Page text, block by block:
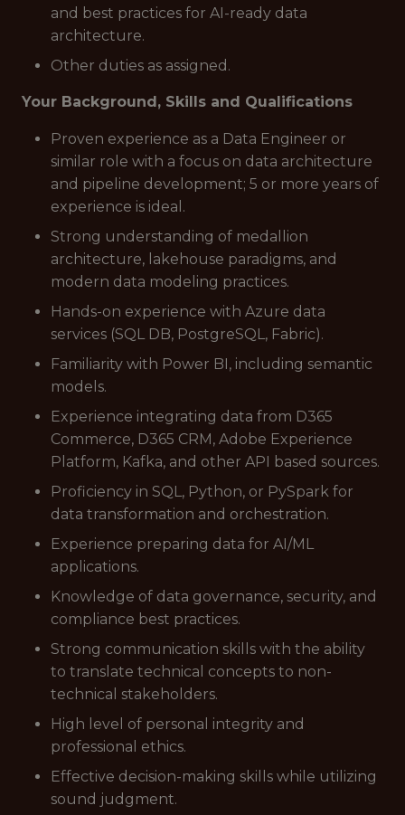
and best practices for AI-ready data
architecture.
Other duties as assigned.
Your Background, Skills and Qualifications
Proven experience as a Data Engineer or
similar role with a focus on data architecture
and pipeline development; 5 or more years of
experience is ideal.
Strong understanding of medallion
architecture, lakehouse paradigms, and
modern data modeling practices.
Hands-on experience with Azure data
services (SQL DB, PostgreSQL, Fabric).
Familiarity with Power BI, including semantic
models.
Experience integrating data from D365
Commerce, D365 CRM, Adobe Experience
Platform, Kafka, and other API based sources.
Proficiency in SQL, Python, or PySpark for
data transformation and orchestration.
Experience preparing data for AI/ML
applications.
Knowledge of data governance, security, and
compliance best practices.
Strong communication skills with the ability
to translate technical concepts to non-
technical stakeholders.
High level of personal integrity and
professional ethics.
Effective decision-making skills while utilizing
sound judgment.